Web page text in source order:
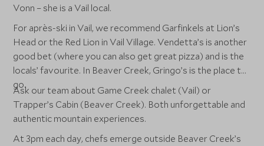
Vonn – she is a Vail local.
For après-ski in Vail, we recommend Garfinkels at Lion’s
Head or the Red Lion in Vail Village. Vendetta’s is another
good bet (where you can also get great pizza) and is the
locals’ favourite. In Beaver Creek, Gringo’s is the place to
go.
Ask our team about Game Creek chalet (Vail) or
Trapper’s Cabin (Beaver Creek). Both unforgettable and
authentic mountain experiences.
At 3pm each day, chefs emerge outside Beaver Creek’s